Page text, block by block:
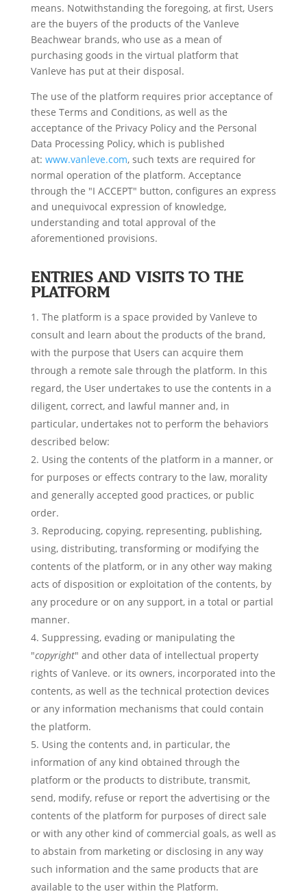
means. Notwithstanding the foregoing, at first, Users
are the buyers of the products of the Vanleve
Beachwear brands, who use as a mean of
purchasing goods in the virtual platform that
Vanleve has put at their disposal.
The use of the platform requires prior acceptance of
these Terms and Conditions, as well as the
acceptance of the Privacy Policy and the Personal
Data Processing Policy, which is published
at: www.vanleve.com, such texts are required for
normal operation of the platform. Acceptance
through the "I ACCEPT" button, configures an express
and unequivocal expression of knowledge,
understanding and total approval of the
aforementioned provisions.
ENTRIES AND VISITS TO THE
PLATFORM
The platform is a space provided by Vanleve to
consult and learn about the products of the brand,
with the purpose that Users can acquire them
through a remote sale through the platform. In this
regard, the User undertakes to use the contents in a
diligent, correct, and lawful manner and, in
particular, undertakes not to perform the behaviors
described below:
Using the contents of the platform in a manner, or
for purposes or effects contrary to the law, morality
and generally accepted good practices, or public
order.
Reproducing, copying, representing, publishing,
using, distributing, transforming or modifying the
contents of the platform, or in any other way making
acts of disposition or exploitation of the contents, by
any procedure or on any support, in a total or partial
manner.
Suppressing, evading or manipulating the
"copyright" and other data of intellectual property
rights of Vanleve. or its owners, incorporated into the
contents, as well as the technical protection devices
or any information mechanisms that could contain
the platform.
Using the contents and, in particular, the
information of any kind obtained through the
platform or the products to distribute, transmit,
send, modify, refuse or report the advertising or the
contents of the platform for purposes of direct sale
or with any other kind of commercial goals, as well as
to abstain from marketing or disclosing in any way
such information and the same products that are
available to the user within the Platform.